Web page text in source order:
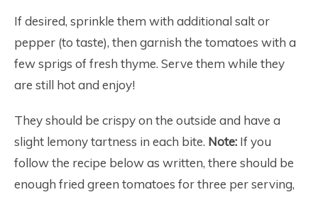
If desired, sprinkle them with additional salt or
pepper (to taste), then garnish the tomatoes with a
few sprigs of fresh thyme. Serve them while they
are still hot and enjoy!
They should be crispy on the outside and have a
slight lemony tartness in each bite. Note: If you
follow the recipe below as written, there should be
enough fried green tomatoes for three per serving,